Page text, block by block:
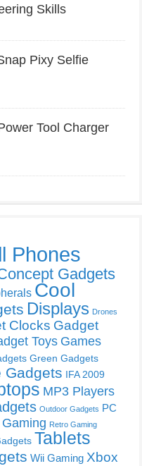
Skills
Pixy Selfie
Tool Charger
Phones
Gadgets
Cool
Displays Drones
Clocks Gadget
Toys Games
Green Gadgets
Gadgets IFA 2009
MP3 Players
Outdoor Gadgets PC
Retro Gaming
Tablets
Wii Gaming Xbox